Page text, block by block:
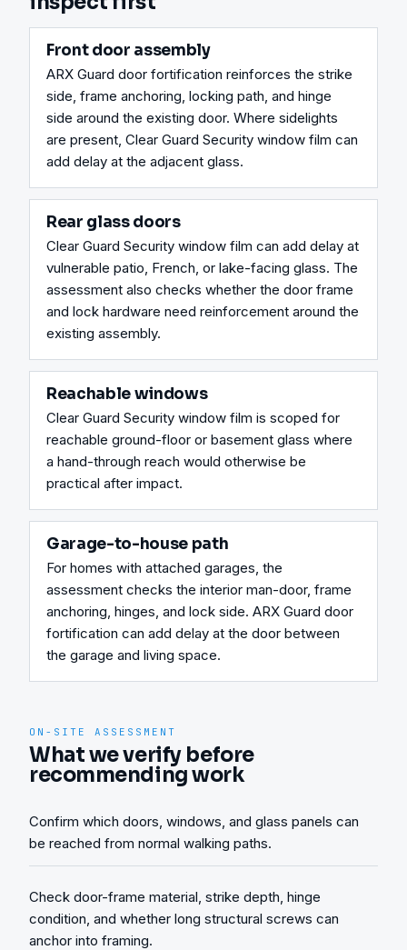
Front door assembly
ARX Guard door fortification reinforces the strike
side, frame anchoring, locking path, and hinge
side around the existing door. Where sidelights
are present, Clear Guard Security window film can
add delay at the adjacent glass.
Rear glass doors
Clear Guard Security window film can add delay at
vulnerable patio, French, or lake-facing glass. The
assessment also checks whether the door frame
and lock hardware need reinforcement around the
existing assembly.
Reachable windows
Clear Guard Security window film is scoped for
reachable ground-floor or basement glass where
a hand-through reach would otherwise be
practical after impact.
Garage-to-house path
For homes with attached garages, the
assessment checks the interior man-door, frame
anchoring, hinges, and lock side. ARX Guard door
fortification can add delay at the door between
the garage and living space.
ON-SITE ASSESSMENT
What we verify before
recommending work
Confirm which doors, windows, and glass panels can
be reached from normal walking paths.
Check door-frame material, strike depth, hinge
condition, and whether long structural screws can
anchor into framing.